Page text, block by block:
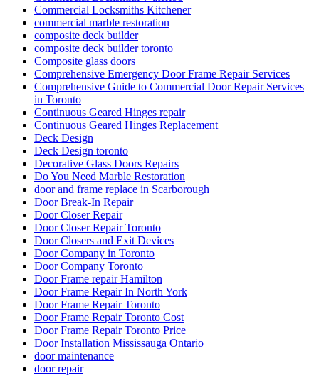
Commercial Locksmiths Kitchener
commercial marble restoration
composite deck builder
composite deck builder toronto
Composite glass doors
Comprehensive Emergency Door Frame Repair Services
Comprehensive Guide to Commercial Door Repair Services
in Toronto
Continuous Geared Hinges repair
Continuous Geared Hinges Replacement
Deck Design
Deck Design toronto
Decorative Glass Doors Repairs
Do You Need Marble Restoration
door and frame replace in Scarborough
Door Break-In Repair
Door Closer Repair
Door Closer Repair Toronto
Door Closers and Exit Devices
Door Company in Toronto
Door Company Toronto
Door Frame repair Hamilton
Door Frame Repair In North York
Door Frame Repair Toronto
Door Frame Repair Toronto Cost
Door Frame Repair Toronto Price
Door Installation Mississauga Ontario
door maintenance
door repair